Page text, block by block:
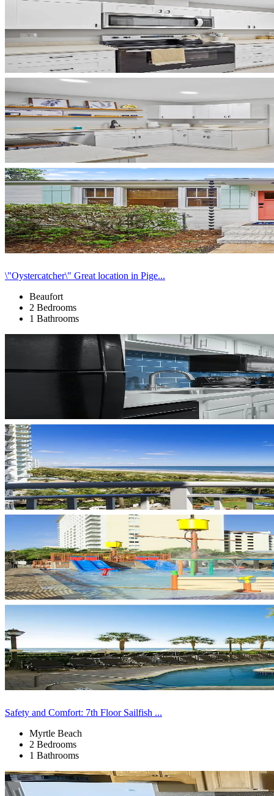
\"Oystercatcher\" Great location in Pige...
Beaufort
2 Bedrooms
1 Bathrooms
Safety and Comfort: 7th Floor Sailfish ...
Myrtle Beach
2 Bedrooms
1 Bathrooms